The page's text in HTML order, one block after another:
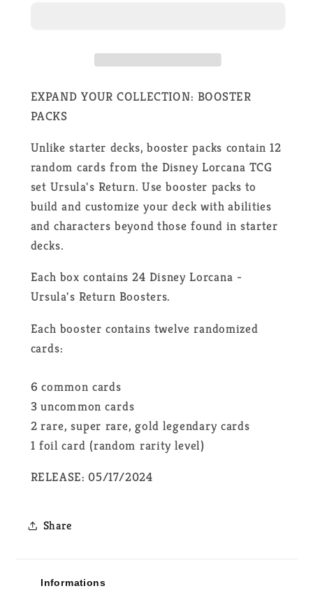
Boosters
Box
EN
-
Boosters
EN
EXPAND YOUR COLLECTION: BOOSTER
PACKS
Unlike starter decks, booster packs contain 12
random cards from the Disney Lorcana TCG
set Ursula's Return. Use booster packs to
build and customize your deck with abilities
and characters beyond those found in starter
decks.
Each box contains 24 Disney Lorcana -
Ursula's Return Boosters.
Each booster contains twelve randomized
cards:
6 common cards
3 uncommon cards
2 rare, super rare, gold legendary cards
1 foil card (random rarity level)
RELEASE: 05/17/2024
Share
Informations